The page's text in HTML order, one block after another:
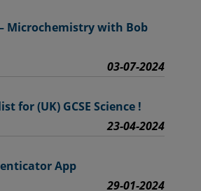
Microchemistry with Bob
03-07-2024
for (UK) GCSE Science !
23-04-2024
App
29-01-2024